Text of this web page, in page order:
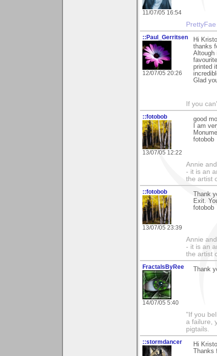
11/07/05 16:54
::Paul_Gerritsen
12/07/05 20:26
Hi
thanks
Altough
printed
Glad
If you
::fotobob
13/07/05 12:22
good
I am
fotobob
Annie
- it is an
the artist
::fotobob
13/07/05 23:39
Thank
Exit.
fotobob
Annie
- it is an
the artist
FractalsByRee
14/07/05 5:40
Thank
"If you
a failure,
pigtails.
::stormdancer
Hi
Thanks